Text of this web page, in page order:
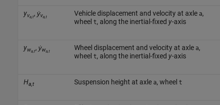
yva,t , ẏva,t Vehicle displacement and velocity at axle a,
wheel t, along the inertial-fixed y-axis
ywa,t , ẏwa,t Wheel displacement and velocity at axle a,
wheel t, along the inertial-fixed y-axis
Ha,t Suspension height at axle a, wheel t